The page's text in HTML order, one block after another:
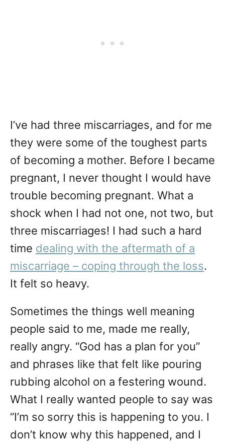
I’ve had three miscarriages, and for me
they were some of the toughest parts
of becoming a mother. Before I became
pregnant, I never thought I would have
trouble becoming pregnant. What a
shock when I had not one, not two, but
three miscarriages! I had such a hard
time dealing with the aftermath of a
miscarriage – coping through the loss.
It felt so heavy.
Sometimes the things well meaning
people said to me, made me really,
really angry. “God has a plan for you”
and phrases like that felt like pouring
rubbing alcohol on a festering wound.
What I really wanted people to say was
“I’m so sorry this is happening to you. I
don’t know why this happened, and I